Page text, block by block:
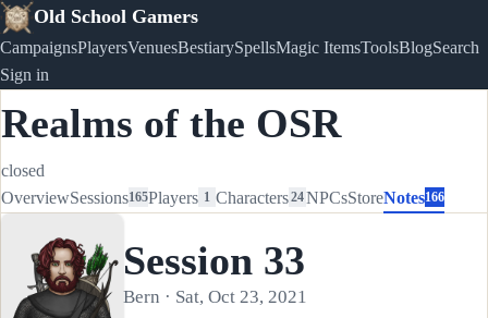
Old School Gamers
CampaignsPlayersVenuesBestiarySpellsMagic ItemsToolsBlogSearch
Sign in
Realms of the OSR
closed
OverviewSessions165Players 1 Characters24NPCsStoreNotes166
Session 33
Bern · Sat, Oct 23, 2021